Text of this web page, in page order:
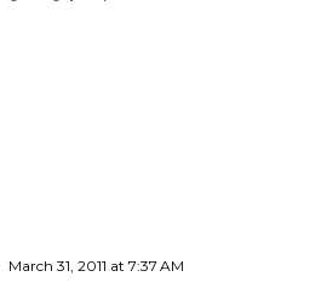
March 31, 2011 at 7:37 AM